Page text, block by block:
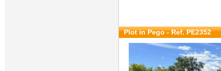
Plot in Pego - Ref. PE2352